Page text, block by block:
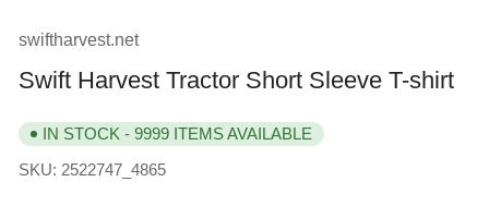
swiftharvest.net
Swift Harvest Tractor Short Sleeve T-shirt
IN STOCK - 9999 ITEMS AVAILABLE
SKU: 2522747_4865